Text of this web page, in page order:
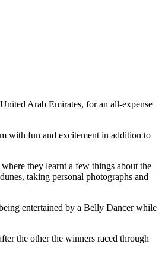
Arab Emirates, for an all-expense
with fun and excitement in addition to
they learnt a few things about the
taking personal photographs and
entertained by a Belly Dancer while
the other the winners raced through